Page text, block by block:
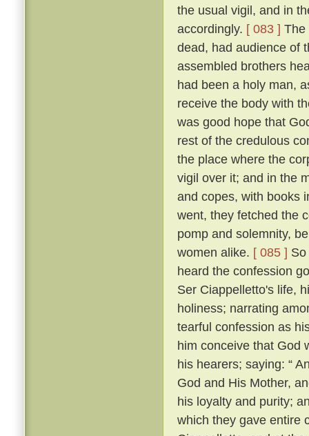
the usual vigil, and in
accordingly. [ 083 ] The
dead, had audience of
assembled brothers
had been a holy man,
receive the body with
was good hope that
rest of the credulous
the place where the
vigil over it; and in the
and copes, with books
went, they fetched the
pomp and solemnity,
women alike. [ 085 ]
heard the confession
Ser Ciappelletto's life,
holiness; narrating
tearful confession as
him conceive that God
his hearers; saying: “
God and His Mother,
his loyalty and purity;
which they gave entire